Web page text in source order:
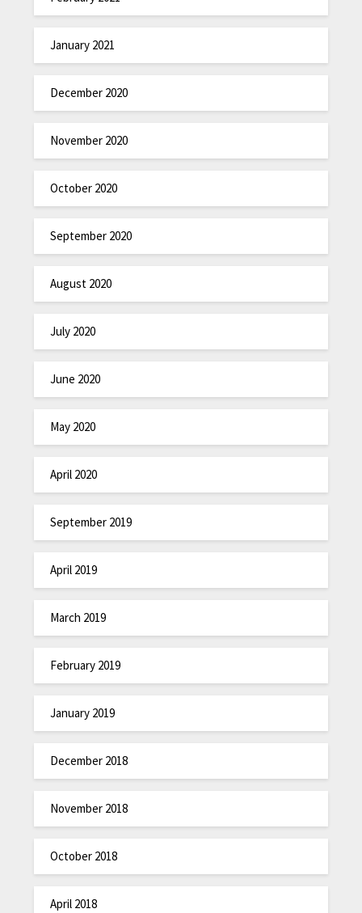
January 2021
December 2020
November 2020
October 2020
September 2020
August 2020
July 2020
June 2020
May 2020
April 2020
September 2019
April 2019
March 2019
February 2019
January 2019
December 2018
November 2018
October 2018
April 2018